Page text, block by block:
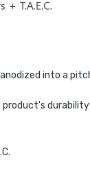
into a